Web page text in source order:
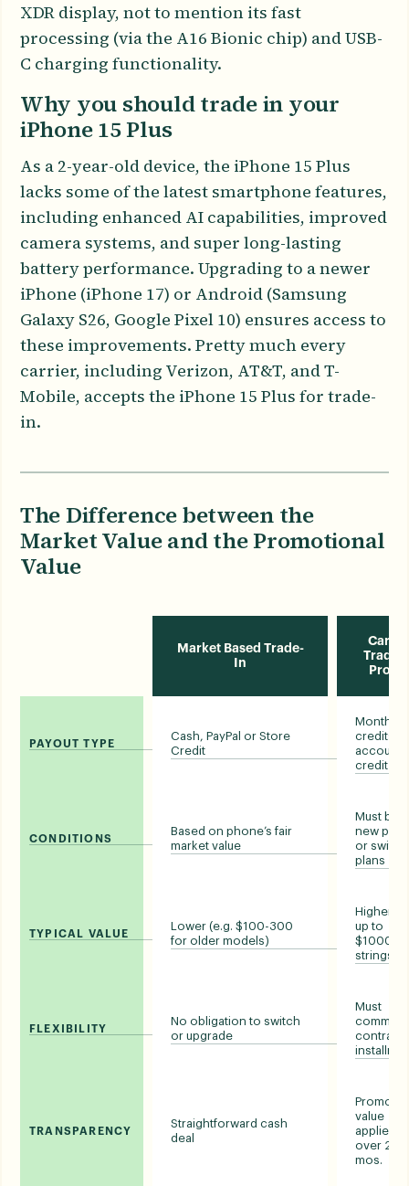
XDR display, not to mention its fast
processing (via the A16 Bionic chip) and USB-
C charging functionality.
Why you should trade in your
iPhone 15 Plus
As a 2-year-old device, the iPhone 15 Plus
lacks some of the latest smartphone features,
including enhanced AI capabilities, improved
camera systems, and super long-lasting
battery performance. Upgrading to a newer
iPhone (iPhone 17) or Android (Samsung
Galaxy S26, Google Pixel 10) ensures access to
these improvements. Pretty much every
carrier, including Verizon, AT&T, and T-
Mobile, accepts the iPhone 15 Plus for trade-
in.
The Difference between the
Market Value and the Promotional
Value
Market Based Trade-
In
Trade-
PAYOUT TYPE
Cash, PayPal or Store
Credit
Monthly
credits or
account
credit
CONDITIONS
Based on phone’s fair
market value
Must buy
new
or switch
plans
TYPICAL VALUE
Lower (e.g. $100-300
for older models)
Higher
up to
$1000,
strings)
FLEXIBILITY
No obligation to switch
or upgrade
Must
commit
contract
TRANSPARENCY
Straightforward cash
deal
value
applied
over 24-
mos.